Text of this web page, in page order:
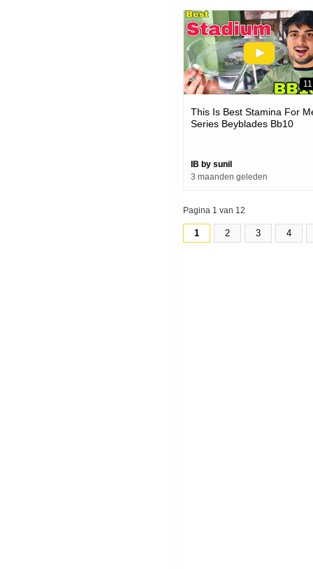
This Is Best Stamina For
Series Beyblades Bb10
IB by sunil
3 maanden geleden
Pagina 1 van 12
1 2 3 4